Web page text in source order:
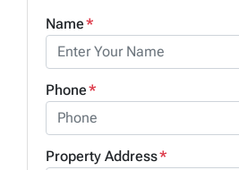
Name*
Phone*
Property Address*